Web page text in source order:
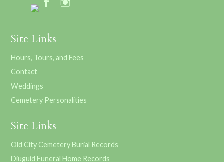
Site Links
Hours, Tours, and Fees
Contact
Weddings
Cemetery Personalities
Site Links
Old City Cemetery Burial Records
Diuguid Funeral Home Records